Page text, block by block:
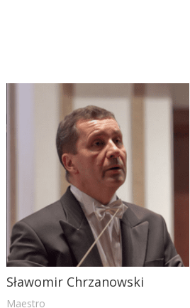
Sławomir Chrzanowski
Maestro